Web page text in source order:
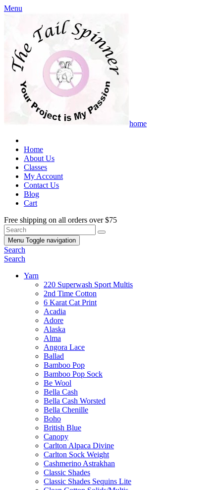
Menu
home
Home
About Us
Classes
My Account
Contact Us
Blog
Cart
Free shipping on all orders over $75
Menu Toggle navigation
Search
Search
Yarn
220 Superwash Sport Multis
2nd Time Cotton
6 Karat Cat Print
Acadia
Adore
Alaska
Alma
Angora Lace
Ballad
Bamboo Pop
Bamboo Pop Sock
Be Wool
Bella Cash
Bella Cash Worsted
Bella Chenille
Boho
British Blue
Canopy
Carlton Alpaca Divine
Carlton Sock Weight
Cashmerino Astrakhan
Classic Shades
Classic Shades Sequins Lite